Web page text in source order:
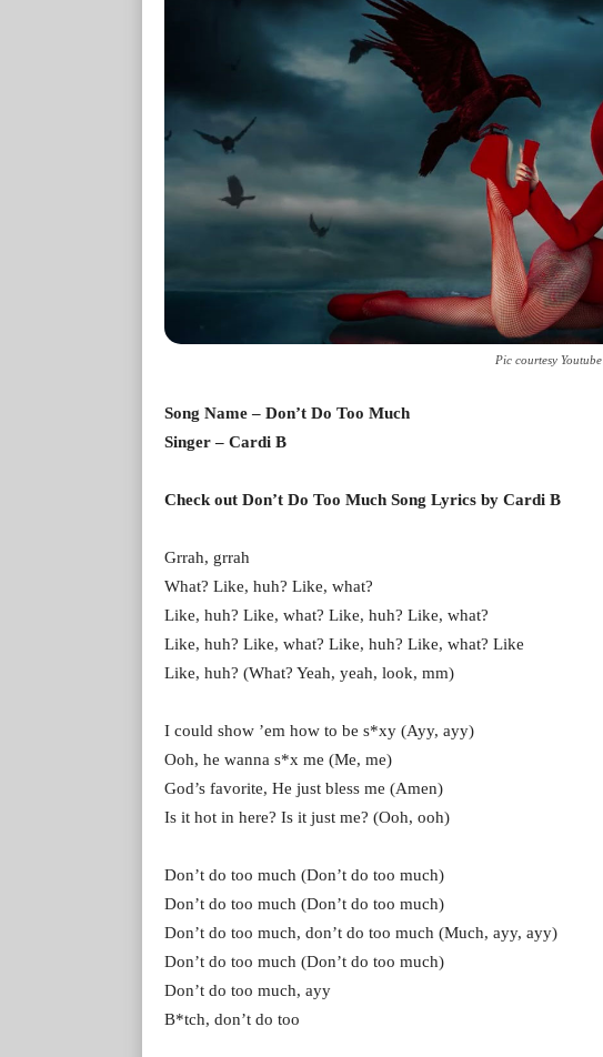
Pic courtesy Youtube
Song Name – Don’t Do Too Much
Singer – Cardi B
Check out Don’t Do Too Much Song Lyrics by Cardi B
Grrah, grrah
What? Like, huh? Like, what?
Like, huh? Like, what? Like, huh? Like, what?
Like, huh? Like, what? Like, huh? Like, what? Like
Like, huh? (What? Yeah, yeah, look, mm)
I could show ’em how to be s*xy (Ayy, ayy)
Ooh, he wanna s*x me (Me, me)
God’s favorite, He just bless me (Amen)
Is it hot in here? Is it just me? (Ooh, ooh)
Don’t do too much (Don’t do too much)
Don’t do too much (Don’t do too much)
Don’t do too much, don’t do too much (Much, ayy, ayy)
Don’t do too much (Don’t do too much)
Don’t do too much, ayy
B*tch, don’t do too